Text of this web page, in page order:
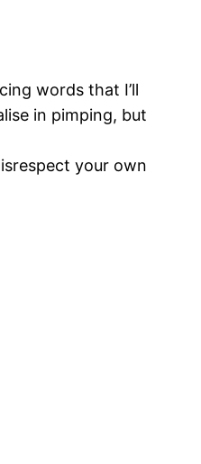
words that I’ll
in pimping, but
your own